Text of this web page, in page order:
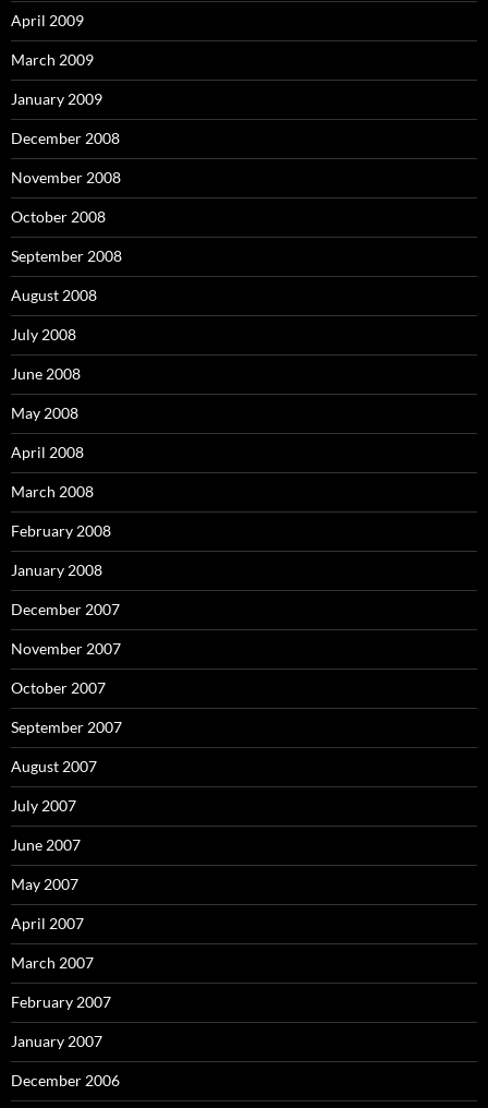
April 2009
March 2009
January 2009
December 2008
November 2008
October 2008
September 2008
August 2008
July 2008
June 2008
May 2008
April 2008
March 2008
February 2008
January 2008
December 2007
November 2007
October 2007
September 2007
August 2007
July 2007
June 2007
May 2007
April 2007
March 2007
February 2007
January 2007
December 2006